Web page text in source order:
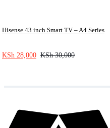
Hisense 43 inch Smart TV – A4 Series
KSh 28,000 KSh30,000